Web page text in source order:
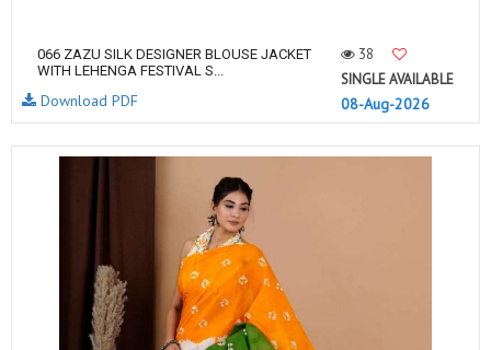
066 ZAZU SILK DESIGNER BLOUSE JACKET
WITH LEHENGA FESTIVAL S...
38
SINGLE AVAILABLE
08-Aug-2026
Download PDF